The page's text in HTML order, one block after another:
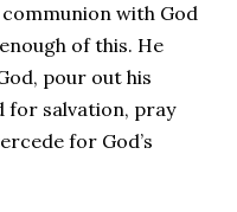
with God
of this. He
pour out his
for salvation, pray
for God’s